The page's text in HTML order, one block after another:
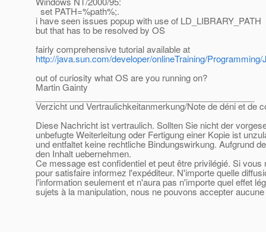
set PATH=%path%;.
i have seen issues popup with use of LD_LIBRARY_PATH
but that has to be resolved by OS
fairly comprehensive tutorial available at
http://java.sun.com/developer/onlineTraining/
out of curiosity what OS are you running on?
Martin Gainty
______________________________________________
Verzicht und Vertraulichkeitanmerkung/Note de déni et de
Diese Nachricht ist vertraulich. Sollten Sie nicht der
unbefugte Weiterleitung oder Fertigung einer Kopie ist
und entfaltet keine rechtliche Bindungswirkung. Aufgrund
den Inhalt uebernehmen.
Ce message est confidentiel et peut être privilégié. Si
pour satisfaire informez l'expéditeur. N'importe quelle
l'information seulement et n'aura pas n'importe quel effet
sujets à la manipulation, nous ne pouvons accepter